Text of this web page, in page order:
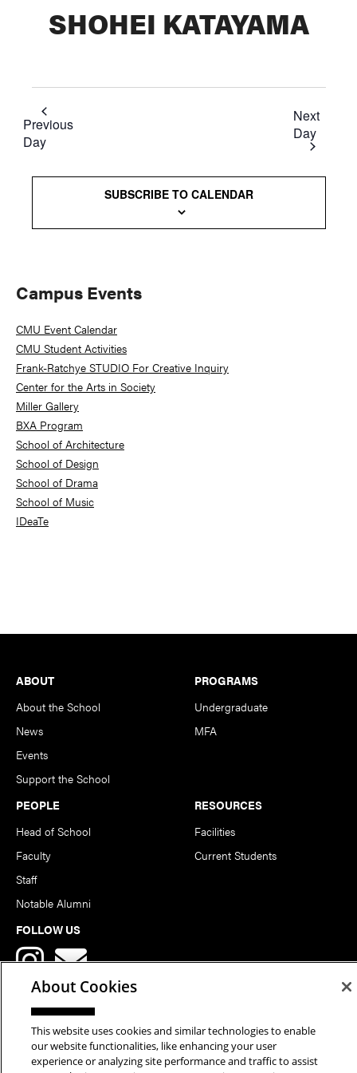
SHOHEI KATAYAMA
Previous
Day
Next
Day
SUBSCRIBE TO CALENDAR
Primary
Sidebar
Campus Events
CMU Event Calendar
CMU Student Activities
Frank-Ratchye STUDIO For Creative Inquiry
Center for the Arts in Society
Miller Gallery
BXA Program
School of Architecture
School of Design
School of Drama
School of Music
IDeaTe
Footer
ABOUT
About the School
News
Events
Support the School
PROGRAMS
Undergraduate
MFA
PEOPLE
Head of School
Faculty
Staff
Notable Alumni
RESOURCES
Facilities
Current Students
FOLLOW US
Copyright © 2026 School of Art | Carnegie Mellon University. All
About Cookies
This website uses cookies and similar technologies to enable
our website functionalities, like enhancing your user
experience or analyzing site performance and traffic to assist